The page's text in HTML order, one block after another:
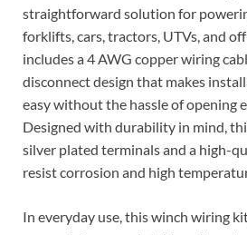
straightforward solution for
forklifts, cars, tractors, UTVs, and
includes a 4 AWG copper wiring
disconnect design that makes
easy without the hassle of opening
Designed with durability in mind,
silver plated terminals and a high-
resist corrosion and high
In everyday use, this winch wiring